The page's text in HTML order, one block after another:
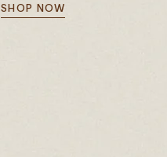
SHOP NOW